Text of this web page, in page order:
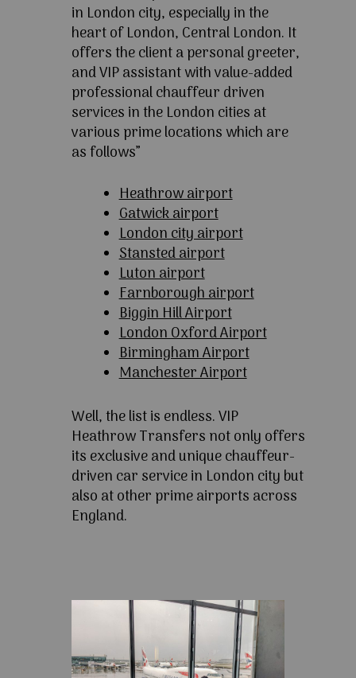
in London city, especially in the
heart of London, Central London. It
offers the client a personal greeter,
and VIP assistant with value-added
professional chauffeur driven
services in the London cities at
various prime locations which are
as follows”
Heathrow airport
Gatwick airport
London city airport
Stansted airport
Luton airport
Farnborough airport
Biggin Hill Airport
London Oxford Airport
Birmingham Airport
Manchester Airport
Well, the list is endless. VIP
Heathrow Transfers not only offers
its exclusive and unique chauffeur-
driven car service in London city but
also at other prime airports across
England.